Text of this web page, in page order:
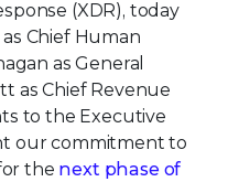
(XDR), today
Chief Human
as General
as Chief Revenue
to the Executive
our commitment to
the next phase of